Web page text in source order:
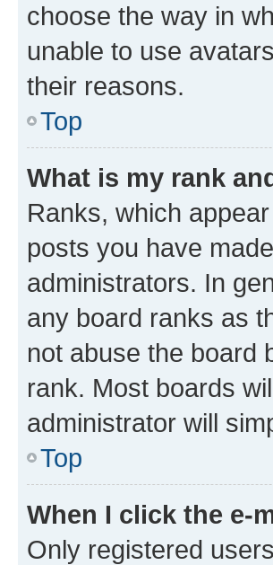
choose the way in
unable to use
their reasons.
Top
What is my rank
Ranks, which
posts you have
administrators. In
any board ranks as
not abuse the board
rank. Most boards
administrator will
Top
When I click the e-
Only registered